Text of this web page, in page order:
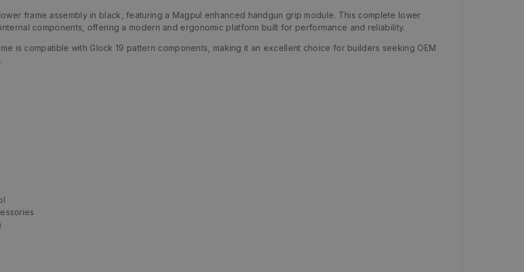
frame assembly in black, featuring a Magpul enhanced handgun grip module. This complete lower
components, offering a modern and ergonomic platform built for performance and reliability.
is compatible with Glock 19 pattern components, making it an excellent choice for builders seeking OEM